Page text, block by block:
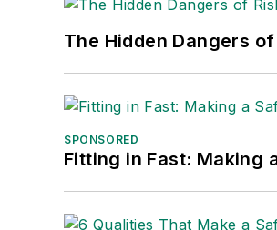
The Hidden Dangers
SPONSORED
Fitting in Fast: Making